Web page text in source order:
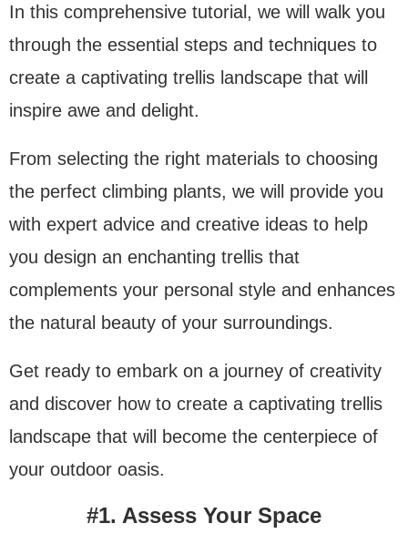
In this comprehensive tutorial, we will walk you
through the essential steps and techniques to
create a captivating trellis landscape that will
inspire awe and delight.
From selecting the right materials to choosing
the perfect climbing plants, we will provide you
with expert advice and creative ideas to help
you design an enchanting trellis that
complements your personal style and enhances
the natural beauty of your surroundings.
Get ready to embark on a journey of creativity
and discover how to create a captivating trellis
landscape that will become the centerpiece of
your outdoor oasis.
#1. Assess Your Space